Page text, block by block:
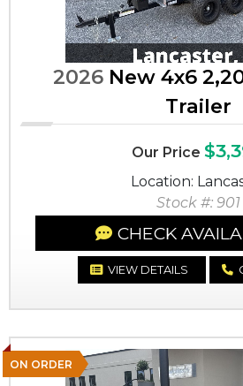
2026New 4x6
Trailer
Our Price
Location:
Stock #: 901
CHECK
VIEW DETAILS
ON ORDER